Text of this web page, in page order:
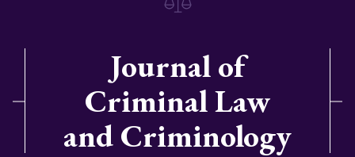
Journal of
Criminal Law
and Criminology